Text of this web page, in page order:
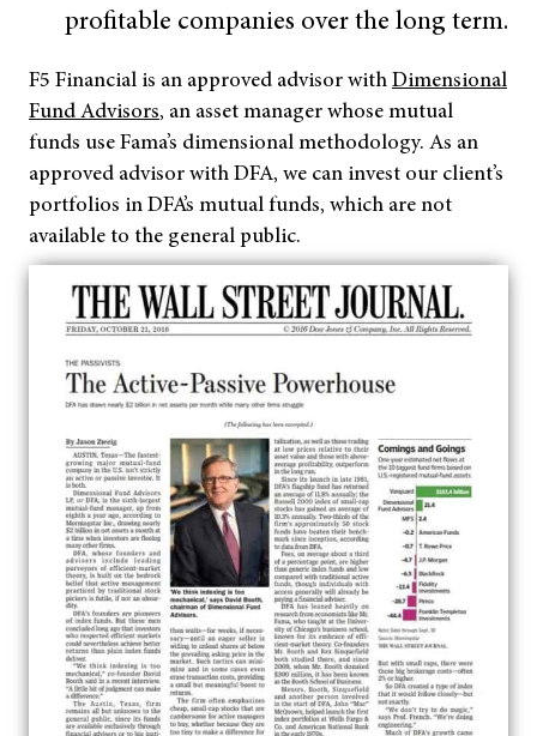
profitable companies over the long term.
F5 Financial is an approved advisor with Dimensional
Fund Advisors, an asset manager whose mutual
funds use Fama’s dimensional methodology. As an
approved advisor with DFA, we can invest our client’s
portfolios in DFA’s mutual funds, which are not
available to the general public.